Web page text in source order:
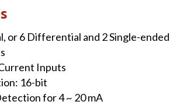
or 6 Differential and 2 Single-ended
Inputs
16-bit
for 4 ~ 20 mA